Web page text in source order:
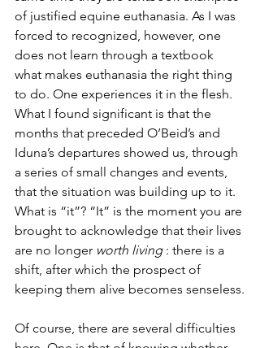
of justified equine euthanasia. As I was
forced to recognized, however, one
does not learn through a textbook
what makes euthanasia the right thing
to do. One experiences it in the flesh.
What I found significant is that the
months that preceded O’Beid’s and
Iduna’s departures showed us, through
a series of small changes and events,
that the situation was building up to it.
What is “it”? “It” is the moment you are
brought to acknowledge that their lives
are no longer worth living : there is a
shift, after which the prospect of
keeping them alive becomes senseless.
Of course, there are several difficulties